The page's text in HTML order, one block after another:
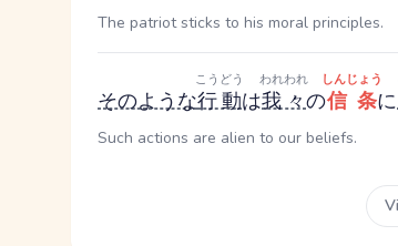
The patriot sticks to his moral principles.
そのような行動
こうどう
は我々
われわれ
の信条
しんじょう
に
Such actions are alien to our beliefs.